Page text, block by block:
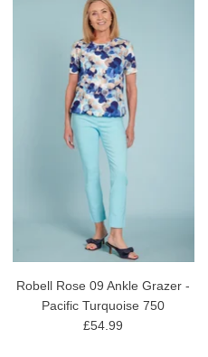
Robell Rose 09 Ankle Grazer -
Pacific Turquoise 750
£54.99